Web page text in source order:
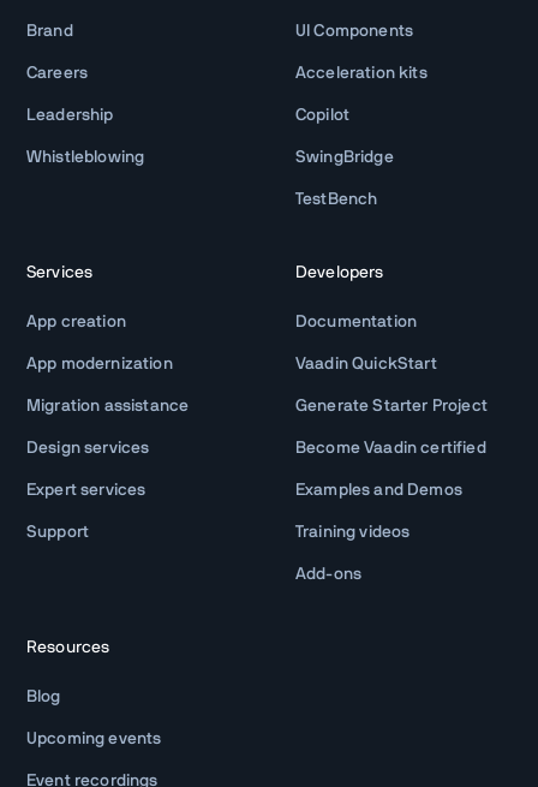
Brand
Careers
Leadership
Whistleblowing
UI Components
Acceleration kits
Copilot
SwingBridge
TestBench
Services
App creation
App modernization
Migration assistance
Design services
Expert services
Support
Developers
Documentation
Vaadin QuickStart
Generate Starter Project
Become Vaadin certified
Examples and Demos
Training videos
Add-ons
Resources
Blog
Upcoming events
Event recordings